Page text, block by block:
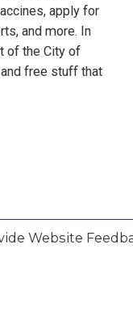
apply for
and more. In
of the City of
free stuff that
Website